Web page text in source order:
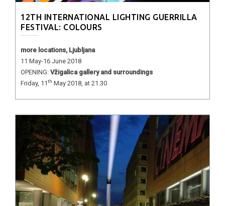
12TH INTERNATIONAL LIGHTING GUERRILLA
FESTIVAL: COLOURS
more locations, Ljubljana
11 May-16 June 2018
OPENING: Vžigalica gallery and surroundings
Friday, 11th May 2018, at 21.30